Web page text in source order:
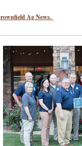
Ag News.